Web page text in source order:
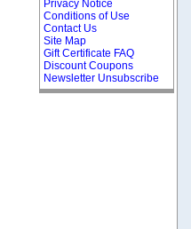
Privacy Notice
Conditions of Use
Contact Us
Site Map
Gift Certificate FAQ
Discount Coupons
Newsletter Unsubscribe